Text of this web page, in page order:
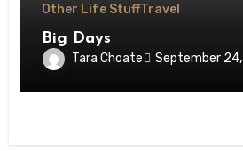
Other Life StuffTravel
Big Days
Tara Choate September